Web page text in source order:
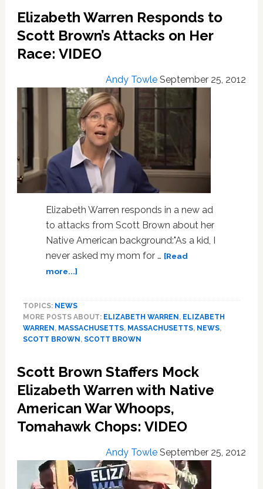
Staffers
Elizabeth Warren Responds to
Scott Brown’s Attacks on Her
Race: VIDEO
Andy Towle September 25, 2012
Elizabeth Warren responds in a new ad
to attacks from Scott Brown about her
Native American background:"As a kid, I
never asked my mom for … [Read
more...]about
Responds
to
on
Her
VIDEO
TOPICS: NEWS
MORE POSTS ABOUT: ELIZABETH WARREN , ELIZABETH
WARREN , MASSACHUSETTS, MASSACHUSETTS, NEWS,
SCOTT BROWN , SCOTT BROWN
Scott Brown Staffers Mock
Elizabeth Warren with Native
American War Whoops,
Tomahawk Chops: VIDEO
Andy Towle September 25, 2012